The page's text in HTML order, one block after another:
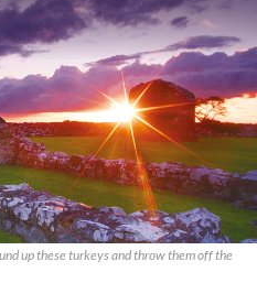
up these turkeys and throw them off the